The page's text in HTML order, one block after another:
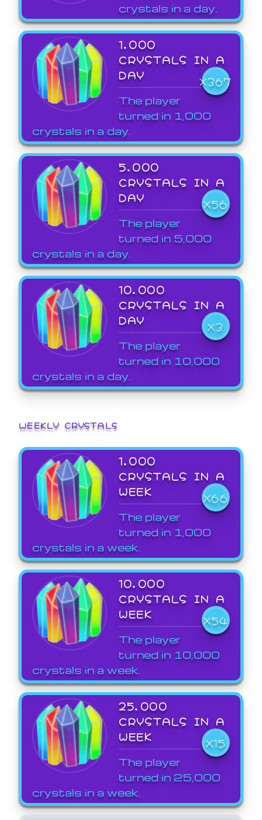
crystals in a day.
1,000
CRYSTALS IN A
DAY
X367
The player
turned in 1,000
crystals in a day.
5,000
CRYSTALS IN A
DAY
X56
The player
turned in 5,000
crystals in a day.
10,000
CRYSTALS IN A
DAY
X3
The player
turned in 10,000
crystals in a day.
WEEKLY CRYSTALS
1,000
CRYSTALS IN A
WEEK
X66
The player
turned in 1,000
crystals in a week.
10,000
CRYSTALS IN A
WEEK
X54
The player
turned in 10,000
crystals in a week.
25,000
CRYSTALS IN A
WEEK
X15
The player
turned in 25,000
crystals in a week.